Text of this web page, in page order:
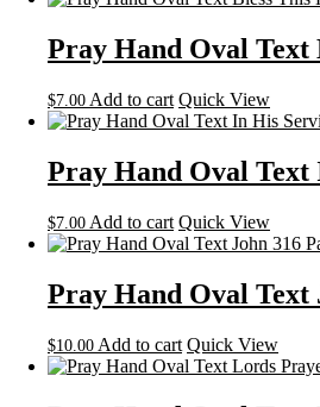
Pray Hand Oval Text
$7.00 Add to cart Quick View
Pray Hand Oval Text
$7.00 Add to cart Quick View
Pray Hand Oval Text
$10.00 Add to cart Quick View